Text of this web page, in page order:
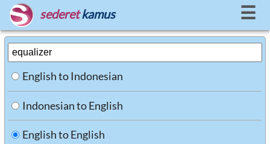
sederet kamus ☰
English to Indonesian
Indonesian to English
English to English